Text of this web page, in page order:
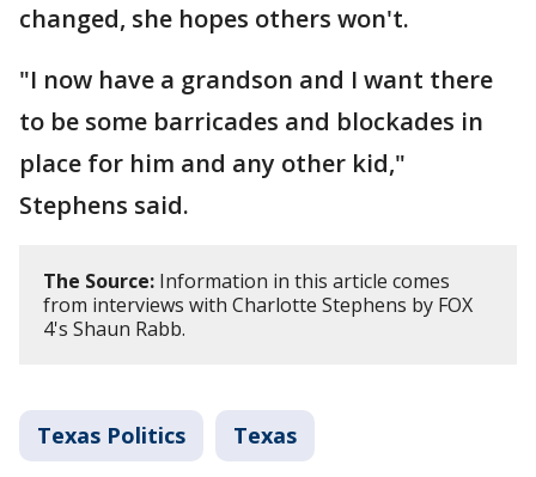
changed, she hopes others won't.
"I now have a grandson and I want there
to be some barricades and blockades in
place for him and any other kid,"
Stephens said.
The Source: Information in this article comes
from interviews with Charlotte Stephens by FOX
4's Shaun Rabb.
Texas Politics Texas